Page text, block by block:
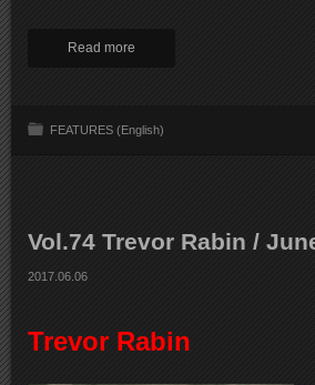
Read more
FEATURES (English)
Vol.74 Trevor Rabin /
2017.06.06
Trevor Rabin